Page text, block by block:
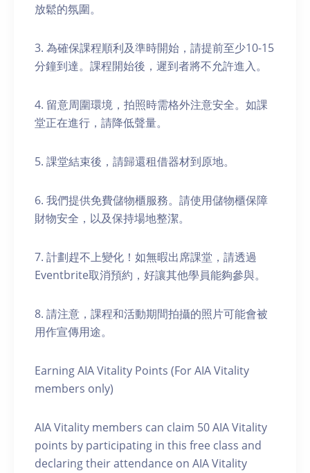
放鬆的氛圍。
3. 為確保課程順利及準時開始，請提前至少10-15
分鐘到達。課程開始後，遲到者將不允許進入。
4. 留意周圍環境，拍照時需格外注意安全。如課
堂正在進行，請降低聲量。
5. 課堂結束後，請歸還租借器材到原地。
6. 我們提供免費儲物櫃服務。請使用儲物櫃保障
財物安全，以及保持場地整潔。
7. 計劃趕不上變化！如無暇出席課堂，請透過
Eventbrite取消預約，好讓其他學員能夠參與。
8. 請注意，課程和活動期間拍攝的照片可能會被
用作宣傳用途。
Earning AIA Vitality Points (For AIA Vitality
members only)
AIA Vitality members can claim 50 AIA Vitality
points by participating in this free class and
declaring their attendance on AIA Vitality